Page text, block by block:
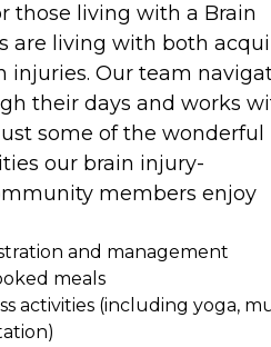
those living with a Brain
are living with both
injuries. Our team
their days and works
some of the wonderful
our brain injury-
members enjoy
and management
meals
activities (including yoga,